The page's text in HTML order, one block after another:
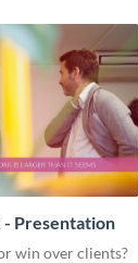
Presentation
win over clients?